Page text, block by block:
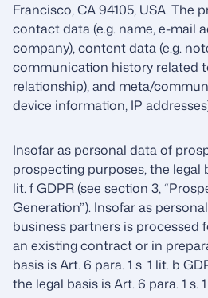
Francisco, CA 94105, USA. The
contact data (e.g. name, e-mail
company), content data (e.g.
communication history related
relationship), and meta/
device information, IP
Insofar as personal data of
prospecting purposes, the legal
lit. f GDPR (see section 3,
Generation”). Insofar as
business partners is processed
an existing contract or in
basis is Art. 6 para. 1 s. 1 lit. b
the legal basis is Art. 6 para. 1 s.